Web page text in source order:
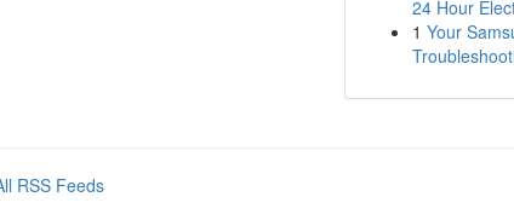
24 Hour
1 Your
RSS Feeds